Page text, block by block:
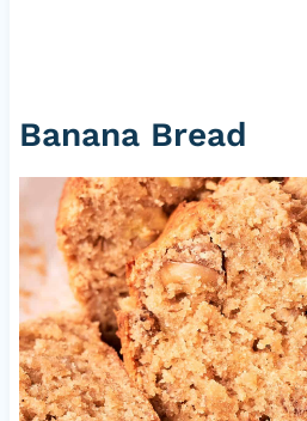
Banana Bread